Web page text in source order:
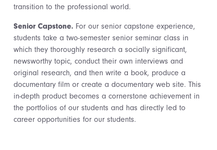
transition to the professional world.
Senior Capstone. For our senior capstone experience,
students take a two-semester senior seminar class in
which they thoroughly research a socially significant,
newsworthy topic, conduct their own interviews and
original research, and then write a book, produce a
documentary film or create a documentary web site. This
in-depth product becomes a cornerstone achievement in
the portfolios of our students and has directly led to
career opportunities for our students.